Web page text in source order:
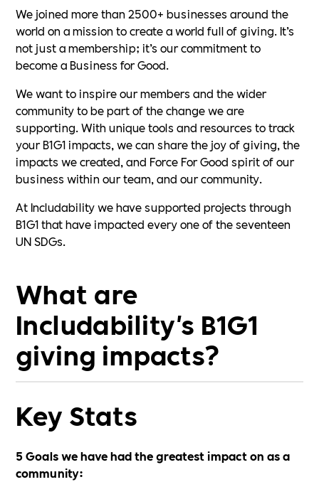
We joined more than 2500+ businesses around the
world on a mission to create a world full of giving. It’s
not just a membership; it’s our commitment to
become a Business for Good.
We want to inspire our members and the wider
community to be part of the change we are
supporting. With unique tools and resources to track
your B1G1 impacts, we can share the joy of giving, the
impacts we created, and Force For Good spirit of our
business within our team, and our community.
At Includability we have supported projects through
B1G1 that have impacted every one of the seventeen
UN SDGs.
What are
Includability's B1G1
giving impacts?
Key Stats
5 Goals we have had the greatest impact on as a
community: